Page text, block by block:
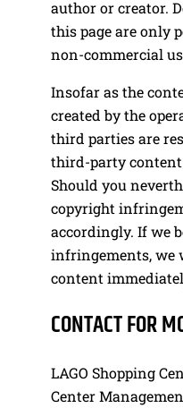
author or creator.
this page are only
non-commercial
Insofar as the
created by the
third parties are
third-party
Should you
copyright
accordingly. If we
infringements, we
content
CONTACT FOR
LAGO Shopping
Center